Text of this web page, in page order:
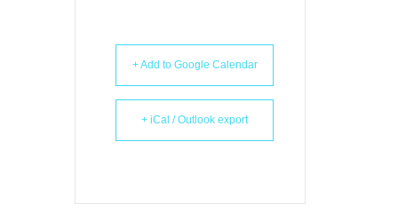
+ Add to Google Calendar
+ iCal / Outlook export